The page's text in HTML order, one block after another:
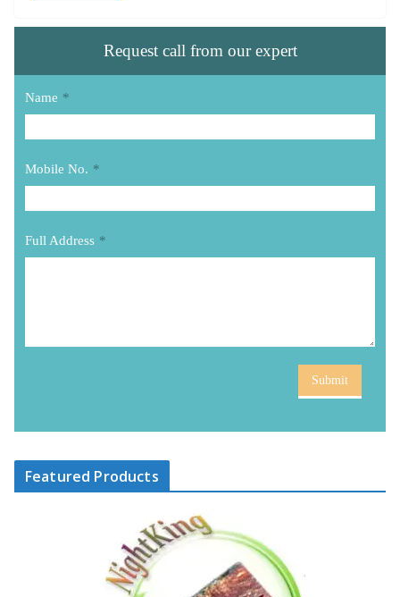
Request call from our expert
Name *
Mobile No. *
Full Address *
Submit
Featured Products